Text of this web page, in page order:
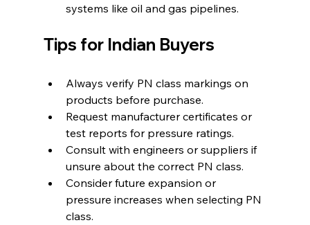
systems like oil and gas pipelines.
Tips for Indian Buyers
Always verify PN class markings on
products before purchase.
Request manufacturer certificates or
test reports for pressure ratings.
Consult with engineers or suppliers if
unsure about the correct PN class.
Consider future expansion or
pressure increases when selecting PN
class.